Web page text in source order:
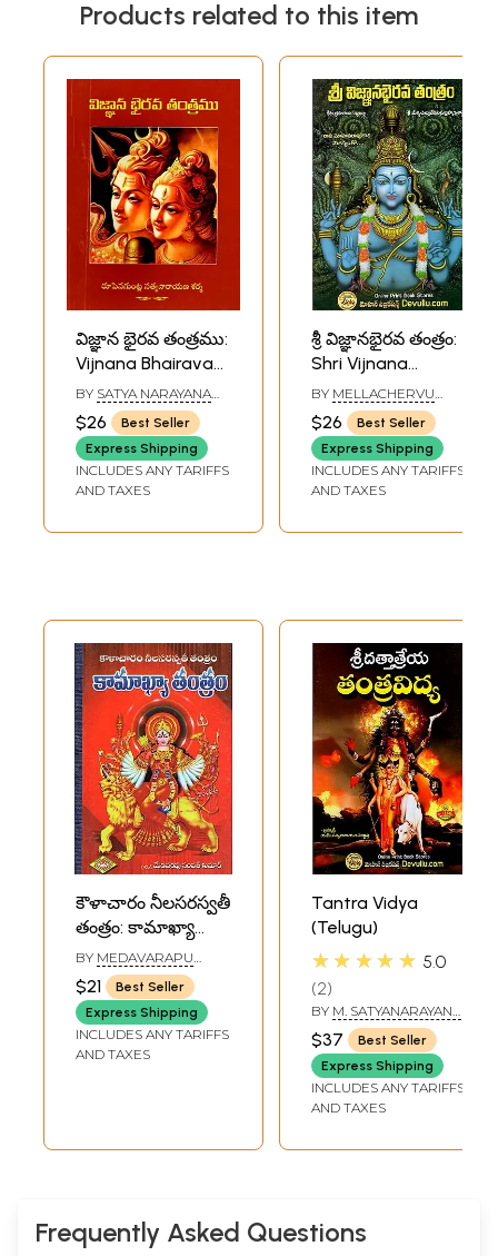
Products related to this item
విజ్ఞాన భైరవ తంత్రము:
Vijnana Bhairava
Tantra (Telugu)
BY SATYA NARAYANA
SARMA
RUPENAGUNTLA
$26
Best Seller
Express Shipping
INCLUDES ANY TARIFFS
AND TAXES
శ్రీ విజ్ఞానభైరవ తంత్రం:
Shri Vijnana
Bhairava Tantra
(Telugu)
BY MELLACHERVU
VEJKATASUBRAHMANYA
SHASTRI
$26
Best Seller
Express Shipping
INCLUDES ANY TARIFFS
AND TAXES
కౌళాచారం నీలసరస్వతీ
తంత్రం: కామాఖ్యా
తంత్రం- Kalacharam
Nila Saraswati
Tantra: Kamakhya
Tantra (Telugu)
BY MEDAVARAPU
SAMPATH KUMAR
$21
Best Seller
Express Shipping
INCLUDES ANY TARIFFS
AND TAXES
Tantra Vidya
(Telugu)
★★★★★ 5.0
2
BY M. SATYANARAYANA
SIDDHANTI
$37
Best Seller
Express Shipping
INCLUDES ANY TARIFFS
AND TAXES
Frequently Asked Questions